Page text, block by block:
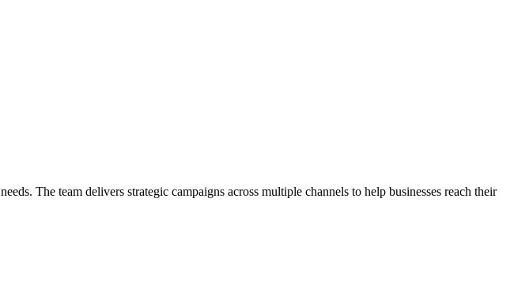
The team delivers strategic campaigns across multiple channels to help businesses reach their